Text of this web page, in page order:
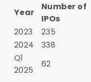
Year
Number of
IPOs
2023
235
2024
338
Q1
2025
62